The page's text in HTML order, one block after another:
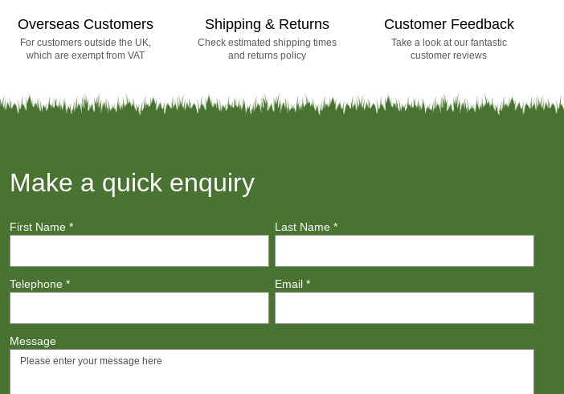
Overseas Customers
For customers outside the UK,
which are exempt from VAT
Shipping & Returns
Check estimated shipping times
and returns policy
Customer Feedback
Take a look at our fantastic
customer reviews
Make a quick enquiry
First Name * Last Name *
Telephone * Email *
Message